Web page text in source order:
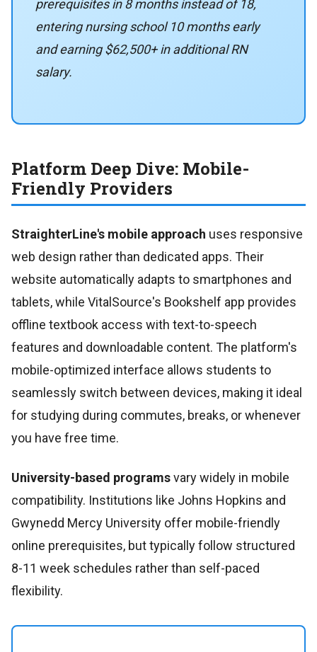
prerequisites in 8 months instead of 18,
entering nursing school 10 months early
and earning $62,500+ in additional RN
salary.
Platform Deep Dive: Mobile-
Friendly Providers
StraighterLine's mobile approach uses responsive
web design rather than dedicated apps. Their
website automatically adapts to smartphones and
tablets, while VitalSource's Bookshelf app provides
offline textbook access with text-to-speech
features and downloadable content. The platform's
mobile-optimized interface allows students to
seamlessly switch between devices, making it ideal
for studying during commutes, breaks, or whenever
you have free time.
University-based programsvary widely in mobile
compatibility. Institutions like Johns Hopkins and
Gwynedd Mercy University offer mobile-friendly
online prerequisites, but typically follow structured
8-11 week schedules rather than self-paced
flexibility.